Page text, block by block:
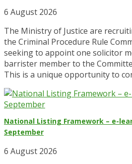
6 August 2026
The Ministry of Justice are
the Criminal Procedure Rule
seeking to appoint one solicitor
barrister member to the
This is a unique opportunity to
National Listing Framework – e-
September
6 August 2026